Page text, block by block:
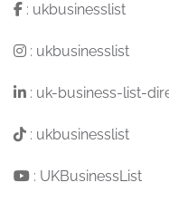
: ukbusinesslist
: ukbusinesslist
: uk-business-list-
: ukbusinesslist
: UKBusinessList